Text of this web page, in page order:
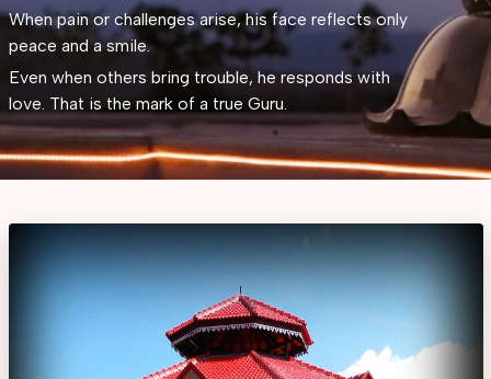
When pain or challenges arise, his face reflects only
peace and a smile.
Even when others bring trouble, he responds with
love. That is the mark of a true Guru.